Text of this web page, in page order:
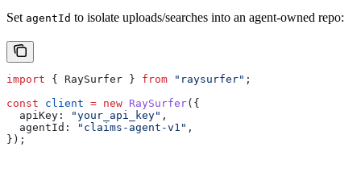
Set agentId to isolate uploads/searches into an agent-owned repo:
import { RaySurfer } from "raysurfer" ;
const client = new RaySurfer({
  apiKey:
"your_api_key" ,
  agentId:
"claims-agent-v1" ,
});